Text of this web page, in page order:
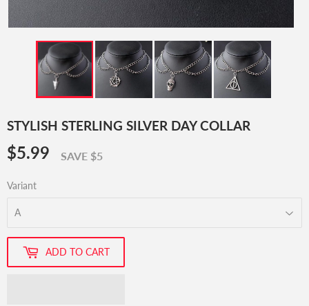
STYLISH STERLING SILVER DAY COLLAR
$5.99 $5.99
SAVE $5
Variant
ADD TO CART